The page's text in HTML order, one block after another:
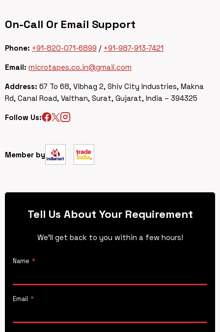
On-Call Or Email Support
Phone: +91-820-071-6899 / +91-987-913-7421
Email: microtapes.co.in@gmail.com
Address: 67 To 68, Vibhag 2, Shiv City Industries, Makna
Rd, Canal Road, Valthan, Surat, Gujarat, India – 394325
Follow Us:
Member by
Tell Us About Your Requirement
We’ll get back to you within a few hours!
Name *
Email *